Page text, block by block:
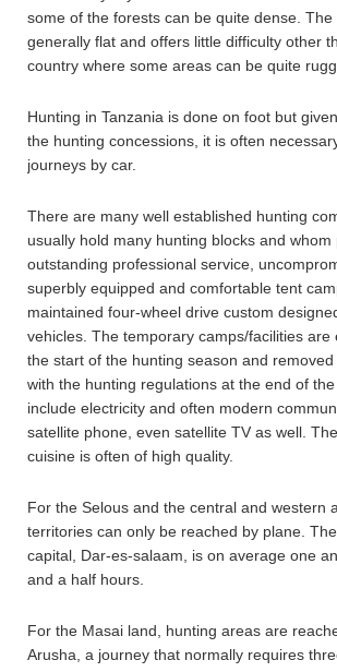
some of the forests can be quite dense.
generally flat and offers little difficulty other
country where some areas can be quite
Hunting in Tanzania is done on foot but
the hunting concessions, it is often
journeys by car.
There are many well established hunting
usually hold many hunting blocks and whom
outstanding professional service,
superbly equipped and comfortable tent
maintained four-wheel drive custom
vehicles. The temporary camps/facilities are
the start of the hunting season and
with the hunting regulations at the end of
include electricity and often modern
satellite phone, even satellite TV as well.
cuisine is often of high quality.
For the Selous and the central and western
territories can only be reached by plane.
capital, Dar-es-salaam, is on average one
and a half hours.
For the Masai land, hunting areas are
Arusha, a journey that normally requires